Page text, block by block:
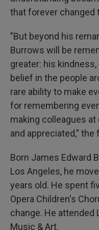
that forever changed
"But beyond his
Burrows will be
greater: his
belief in the people
rare ability to make
for remembering
making colleagues at
and appreciated,"
Born James Edward
Los Angeles, he
years old. He spent
Opera Children's
change. He attended
Music & Art.